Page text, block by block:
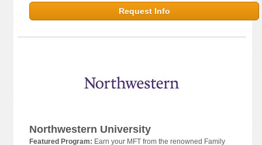
Request Info
Northwestern University
Featured Program: Earn your MFT from the renowned Family